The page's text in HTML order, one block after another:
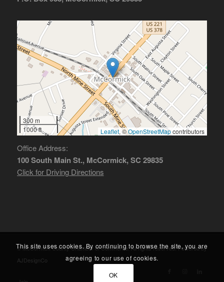
300 m
1000 ft
Leaflet, ©OpenStreetMapcontributors
Office Address:
100 South Main St., McCormick, SC 29835
Click for Driving Directions
© McCormick County Chamber of Commerce. All rights reserved. Powered by
AJDesignCo
This site uses cookies. By continuing to browse the site, you are
agreeing to our use of cookies.
OK